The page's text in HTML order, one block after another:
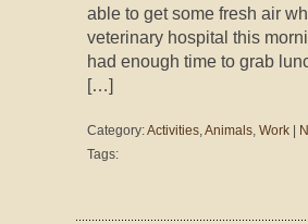
able to get some fresh air
veterinary hospital this
had enough time to grab
[…]
Category:Activities,Animals, Work
Tags: